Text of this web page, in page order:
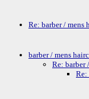
Re: barber / mens
barber / mens
Re: barber
Re: